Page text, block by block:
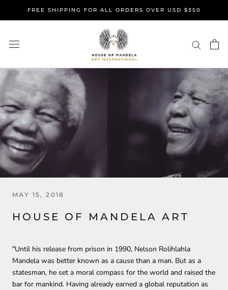
FREE SHIPPING FOR ALL ORDERS OVER USD $350
MAY 15, 2018
HOUSE OF MANDELA ART
"Until his release from prison in 1990, Nelson Rolihlahla
Mandela was better known as a cause than a man. But as a
statesman, he set a moral compass for the world and raised the
bar for mankind. Having already earned a global reputation as